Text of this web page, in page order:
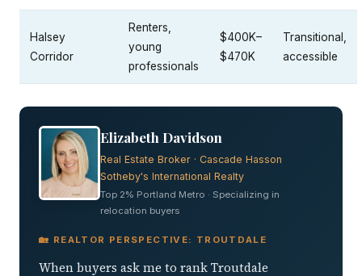
Halsey
Corridor
Renters,
young
professionals
$400K–
$470K
Transitional,
accessible
Elizabeth Davidson
Real Estate Broker · Cascade Hasson
Sotheby's International Realty
Top 2% Portland Metro · Specializing in
relocation buyers
🏡 REALTOR PERSPECTIVE: TROUTDALE
When buyers ask me to rank Troutdale